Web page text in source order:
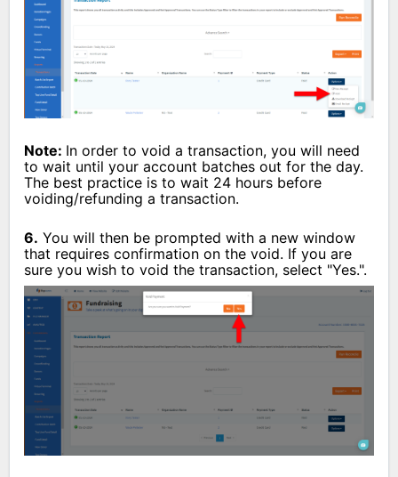
Note: In order to void a transaction, you will need
to wait until your account batches out for the day.
The best practice is to wait 24 hours before
voiding/refunding a transaction.
6. You will then be prompted with a new window
that requires confirmation on the void. If you are
sure you wish to void the transaction, select "Yes.".